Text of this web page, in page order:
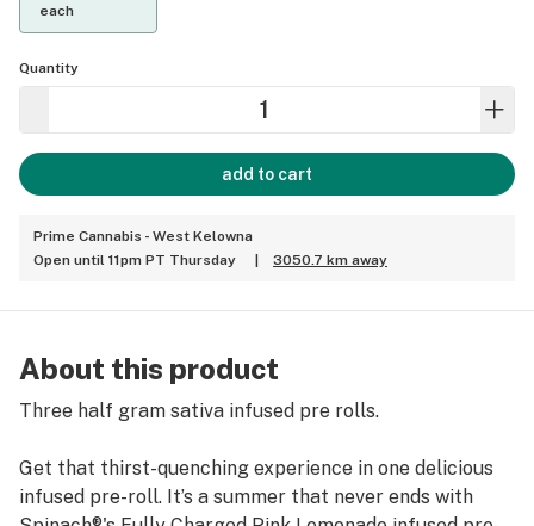
each
Quantity
add to cart
Prime Cannabis - West Kelowna
Open until 11pm PT Thursday
3050.7 km away
About this product
Three half gram sativa infused pre rolls.
Get that thirst-quenching experience in one delicious
infused pre-roll. It’s a summer that never ends with